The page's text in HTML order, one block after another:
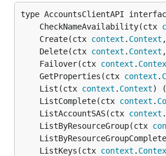
	CheckNameAvailability(ctx
	Create(ctx
context . Context
	Delete(ctx
context . Context
	Failover(ctx
context .
	GetProperties(ctx
context .
	List(ctx
context . Context)
	ListComplete(ctx
context .
	ListAccountSAS(ctx
context .
	ListByResourceGroup(ctx
	ListKeys(ctx
context .